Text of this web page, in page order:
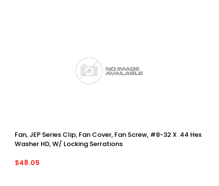
Fan, JEP Series Clip, Fan Cover, Fan Screw, #8-32 X .44 Hex
Washer HD, W/ Locking Serrations
$48.05